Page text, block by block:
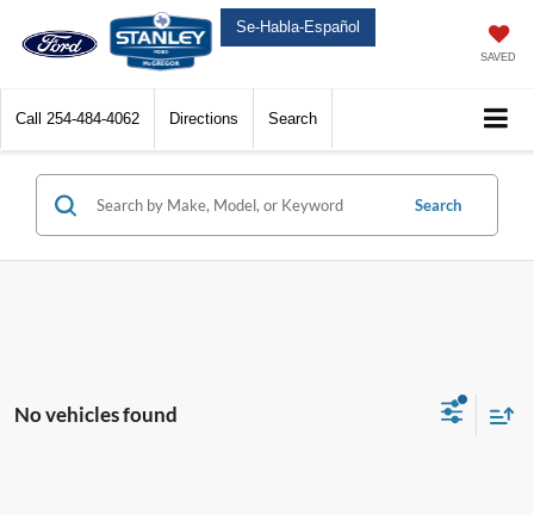
Se-Habla-Español
SAVED
Call 254-484-4062 Directions Search
Search
No vehicles found